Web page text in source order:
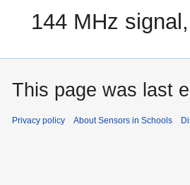
144 MHz
This page was last
Privacy policy About Sensors in Schools